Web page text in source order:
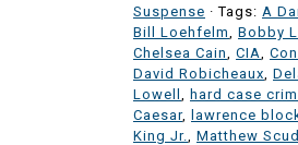
Suspense · Tags: A
Bill Loehfelm
Bobby
Chelsea Cain
CIA
David Robicheaux
Lowell
hard case
Caesar, lawrence
King Jr.
Matthew